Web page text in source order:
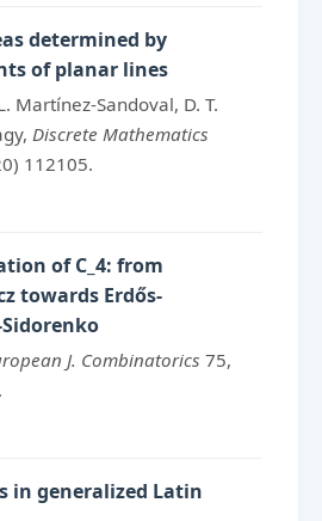
determined by
of planar lines
Martínez-Sandoval, D. T.
Discrete Mathematics
112105.
of C_4: from
towards Erdős-
J. Combinatorics 75,
in generalized Latin